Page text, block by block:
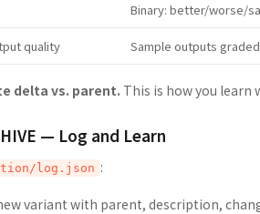
Binary: better/worse/
quality Sample outputs
delta vs. parent. This is how you learn
— Log and Learn
log.json :
variant with parent, description,